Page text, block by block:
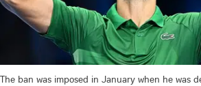
The ban was imposed in January when he was